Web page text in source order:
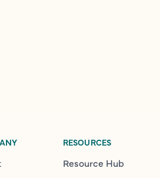
RESOURCES
Resource Hub